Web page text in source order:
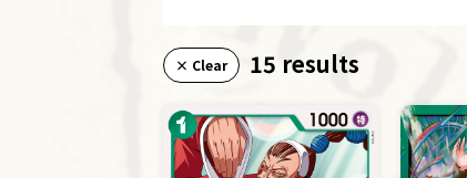
× Clear 15 results